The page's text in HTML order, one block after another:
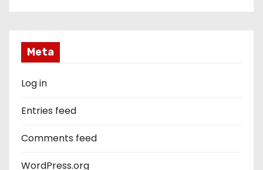
Meta
Log in
Entries feed
Comments feed
WordPress.org